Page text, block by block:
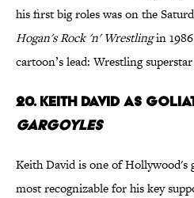
his first big roles was on the
Hogan's Rock 'n' Wrestlingin
cartoon’s lead: Wrestling
20. Keith David as
Gargoyles
Keith David is one of Hollywood's
most recognizable for his key